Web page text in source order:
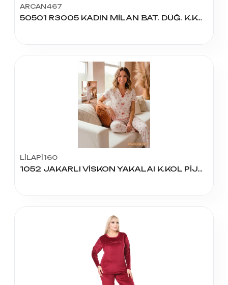
ARCAN467
50501 R3005 KADIN MİLAN BAT. DÜĞ. K.KOL PİJAMA TAKIM
LİLAPİ160
1052 JAKARLI VİSKON YAKALAI K.KOL PİJAMA TAKIM